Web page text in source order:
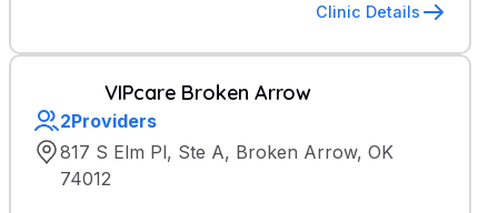
Clinic Details
VIPcare Broken Arrow
2Providers
817 S Elm Pl, Ste A, Broken Arrow, OK
74012